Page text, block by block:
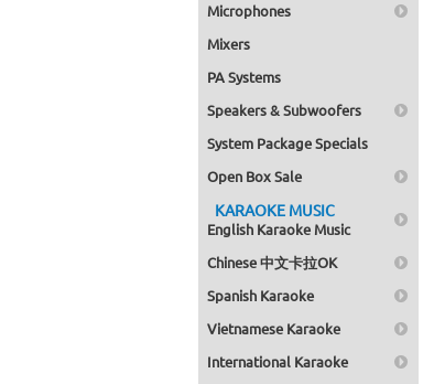
Microphones
Mixers
PA Systems
Speakers & Subwoofers
System Package Specials
Open Box Sale
KARAOKE MUSIC
English Karaoke Music
Chinese 中文卡拉OK
Spanish Karaoke
Vietnamese Karaoke
International Karaoke